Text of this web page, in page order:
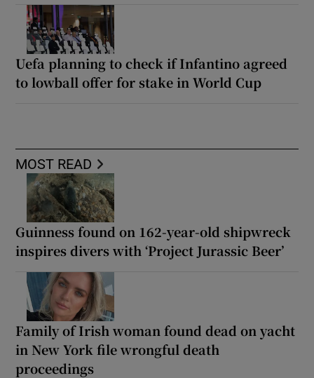
Uefa planning to check if Infantino agreed
to lowball offer for stake in World Cup
MOST READ
Guinness found on 162-year-old shipwreck
inspires divers with ‘Project Jurassic Beer’
Family of Irish woman found dead on yacht
in New York file wrongful death
proceedings